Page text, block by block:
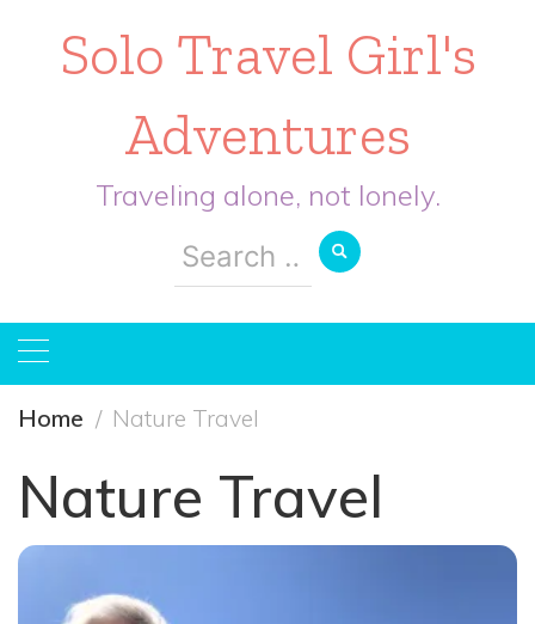
Solo Travel Girl's
Adventures
Traveling alone, not lonely.
Search
for:
Home Nature Travel
Nature Travel